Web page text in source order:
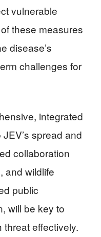
vulnerable
these measures
disease’s
challenges for
integrated
spread and
collaboration
and wildlife
public
will be key to
effectively.